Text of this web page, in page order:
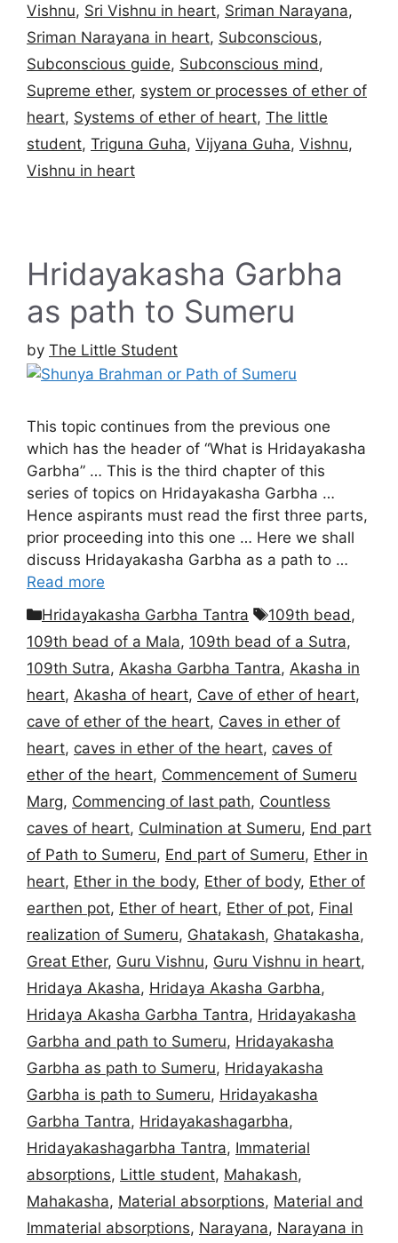
Vishnu, Sri Vishnu in heart, Sriman Narayana,
Sriman Narayana in heart, Subconscious,
Subconscious guide, Subconscious mind,
Supreme ether, system or processes of ether of
heart, Systems of ether of heart, The little
student, Triguna Guha, Vijyana Guha, Vishnu,
Vishnu in heart
Hridayakasha Garbha
as path to Sumeru
by The Little Student
This topic continues from the previous one
which has the header of “What is Hridayakasha
Garbha” … This is the third chapter of this
series of topics on Hridayakasha Garbha …
Hence aspirants must read the first three parts,
prior proceeding into this one … Here we shall
discuss Hridayakasha Garbha as a path to …
Read more
Categories
Hridayakasha Garbha Tantra Tags
109th bead,
109th bead of a Mala, 109th bead of a Sutra,
109th Sutra, Akasha Garbha Tantra, Akasha in
heart, Akasha of heart, Cave of ether of heart,
cave of ether of the heart, Caves in ether of
heart, caves in ether of the heart, caves of
ether of the heart, Commencement of Sumeru
Marg, Commencing of last path, Countless
caves of heart, Culmination at Sumeru, End part
of Path to Sumeru, End part of Sumeru, Ether in
heart, Ether in the body, Ether of body, Ether of
earthen pot, Ether of heart, Ether of pot, Final
realization of Sumeru, Ghatakash, Ghatakasha,
Great Ether, Guru Vishnu, Guru Vishnu in heart,
Hridaya Akasha, Hridaya Akasha Garbha,
Hridaya Akasha Garbha Tantra, Hridayakasha
Garbha and path to Sumeru, Hridayakasha
Garbha as path to Sumeru, Hridayakasha
Garbha is path to Sumeru, Hridayakasha
Garbha Tantra, Hridayakashagarbha,
Hridayakashagarbha Tantra, Immaterial
absorptions, Little student, Mahakash,
Mahakasha, Material absorptions, Material and
Immaterial absorptions, Narayana, Narayana in